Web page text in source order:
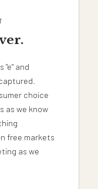
"e" and
choice
as we know
free markets
as we